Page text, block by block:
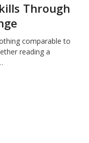
Through
comparable to
reading a